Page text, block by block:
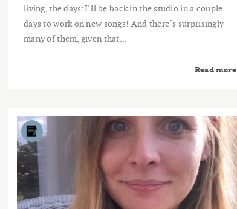
living, the days:I´ll be back in the studio in a couple
days to work on new songs! And there´s surprisingly
many of them, given that...
Read more
2015
DEC 11